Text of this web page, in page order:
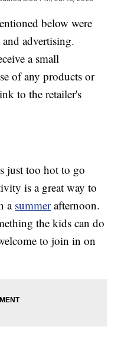
below were
and advertising.
a small
of any products or
to the retailer's
just too hot to go
is a great way to
a summerafternoon.
the kids can do
to join in on